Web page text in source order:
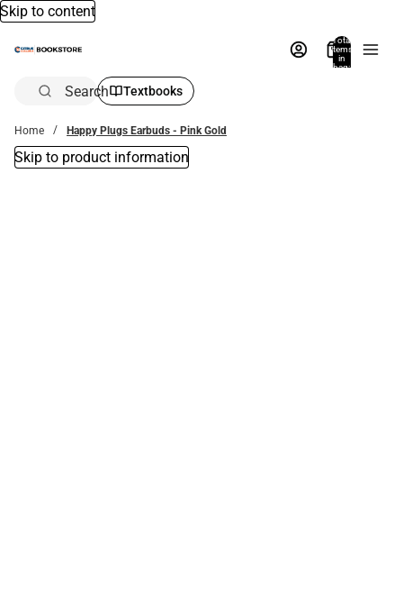
Skip to content
Total
items
in
bag:
Search Textbooks
Home Happy Plugs Earbuds - Pink Gold
Skip to product information